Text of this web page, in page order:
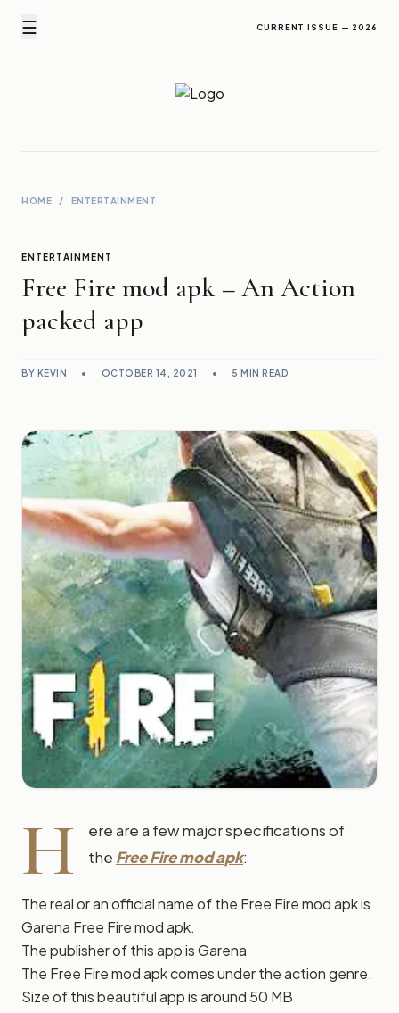
☰ CURRENT ISSUE — 2026
Newz Ticker
HOME / ENTERTAINMENT
ENTERTAINMENT
Free Fire mod apk – An Action
packed app
BY KEVIN • OCTOBER 14, 2021 • 5 MIN READ
H
ere are a few major specifications of
the Free Fire mod apk:
The real or an official name of the Free Fire mod apk is
Garena Free Fire mod apk.
The publisher of this app is Garena
The Free Fire mod apk comes under the action genre.
Size of this beautiful app is around 50 MB